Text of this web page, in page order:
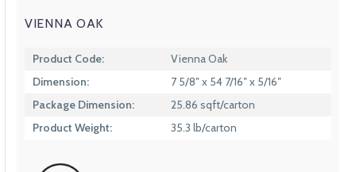
VIENNA OAK
Product Code:
Vienna Oak
Dimension:
7 5/8″ x 54 7/16″ x 5/16″
Package Dimension:
25.86 sqft/carton
Product Weight:
35.3 lb/carton